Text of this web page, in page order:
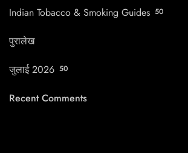
Indian Tobacco & Smoking Guides 50
पुरालेख
जुलाई 2026 50
Recent Comments